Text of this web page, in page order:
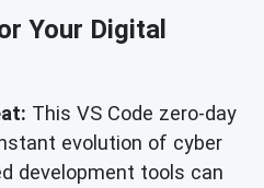
Your Digital
This VS Code zero-day
evolution of cyber
development tools can